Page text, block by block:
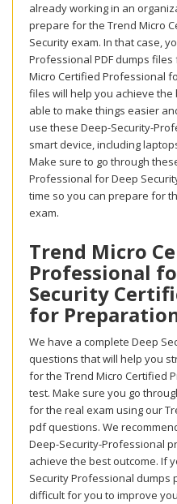
already working in an
prepare for the Trend Micro
Security exam. In that case,
Professional PDF dumps
Micro Certified Professional
files will help you achieve
able to make things easier
use these Deep-Security-
smart device, including
Make sure to go through
Professional for Deep
time so you can prepare for
exam.
Trend Micro
Professional
Security
for
We have a complete Deep
questions that will help you
for the Trend Micro Certified
test. Make sure you go
for the real exam using our
pdf questions. We
Deep-Security-Professional
achieve the best outcome. If
Security Professional dumps
difficult for you to improve